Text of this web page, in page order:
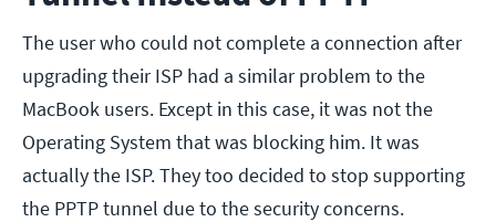
The user who could not complete a connection after
upgrading their ISP had a similar problem to the
MacBook users. Except in this case, it was not the
Operating System that was blocking him. It was
actually the ISP. They too decided to stop supporting
the PPTP tunnel due to the security concerns.